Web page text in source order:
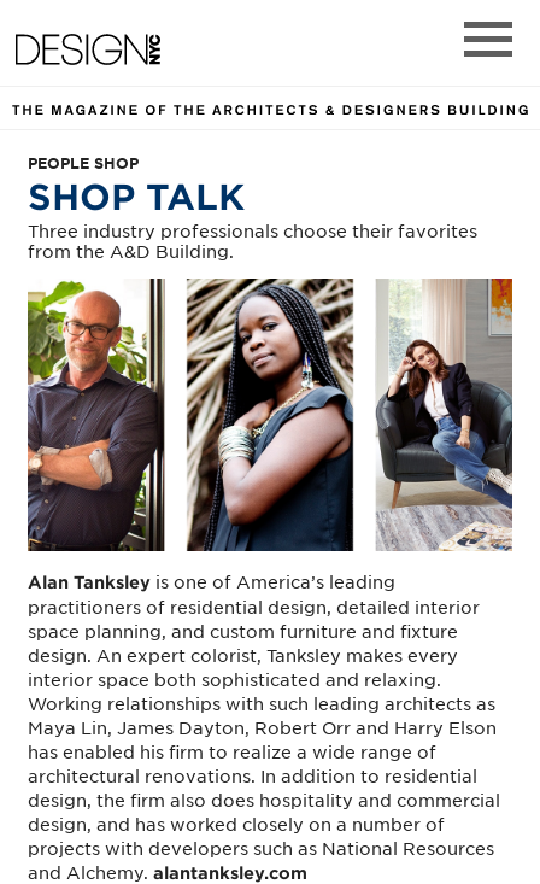
DESIGN NYC MAGAZINE.
Main
PEOPLE SHOP
SHOP TALK
Three industry professionals choose their favorites
from the A&D Building.
Alan Tanksley is one of America’s leading
practitioners of residential design, detailed interior
space planning, and custom furniture and fixture
design. An expert colorist, Tanksley makes every
interior space both sophisticated and relaxing.
Working relationships with such leading architects as
Maya Lin, James Dayton, Robert Orr and Harry Elson
has enabled his firm to realize a wide range of
architectural renovations. In addition to residential
design, the firm also does hospitality and commercial
design, and has worked closely on a number of
projects with developers such as National Resources
and Alchemy. alantanksley.com